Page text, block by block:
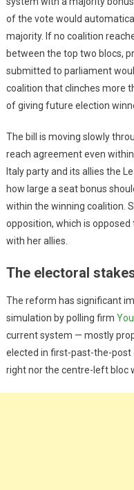
of the vote would
majority. If no coalition
between the top two blocs,
submitted to parliament
coalition that clinches more
of giving future election
The bill is moving slowly
reach agreement even
Italy party and its allies the
how large a seat bonus
within the winning coalition.
opposition, which is
with her allies.
The electoral
The reform has significant
simulation by polling firm
current system — mostly
elected in first-past-the-
right nor the centre-left bloc